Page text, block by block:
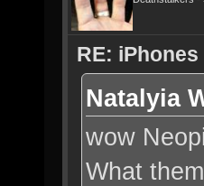
RE: iPhones
Natalyia
wow
What